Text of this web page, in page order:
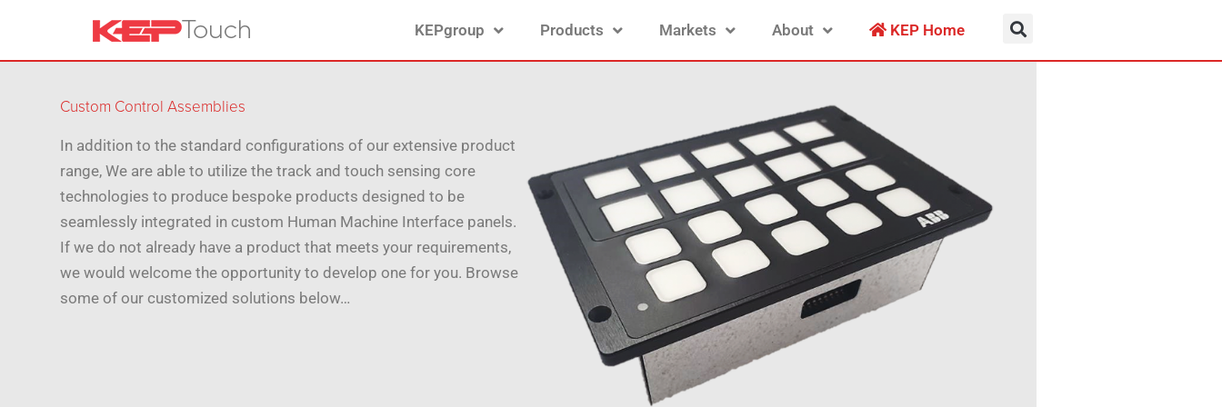
KEPgroup Products Markets About KEP Home
Custom Control Assemblies
In addition to the standard configurations of our extensive product
range, We are able to utilize the track and touch sensing core
technologies to produce bespoke products designed to be
seamlessly integrated in custom Human Machine Interface panels.
If we do not already have a product that meets your requirements,
we would welcome the opportunity to develop one for you. Browse
some of our customized solutions below…